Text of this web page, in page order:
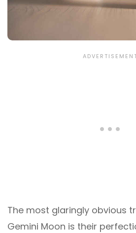
The most glaringly obvious
Gemini Moon is their